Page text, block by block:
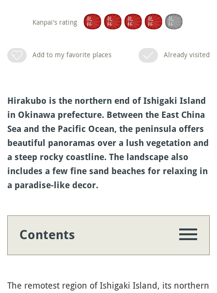
Kanpai's rating
Add to my favorite places Already visited
Hirakubo is the northern end of Ishigaki Island
in Okinawa prefecture. Between the East China
Sea and the Pacific Ocean, the peninsula offers
beautiful panoramas over a lush vegetation and
a steep rocky coastline. The landscape also
includes a few fine sand beaches for relaxing in
a paradise-like decor.
Contents
The remotest region of Ishigaki Island, its northern